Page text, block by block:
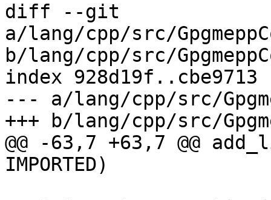
diff --git
a/lang/cpp/src/
b/lang/cpp/src/
index 928d19f..cbe9713
--- a/lang/cpp/src/
+++ b/lang/cpp/src/
@@ -63,7 +63,7 @@
IMPORTED)